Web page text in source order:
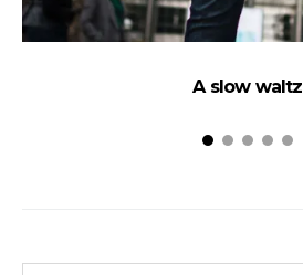
A slow waltz